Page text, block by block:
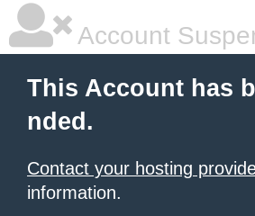
Account
This Account has
nded.
Contact your hosting
information.